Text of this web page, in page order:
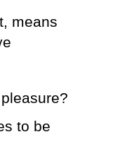
means
to be